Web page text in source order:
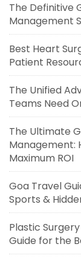
The Definitive
Management
Best Heart
Patient
The Unified
Teams Need
The Ultimate
Management:
Maximum ROI
Goa Travel
Sports &
Plastic
Guide for the